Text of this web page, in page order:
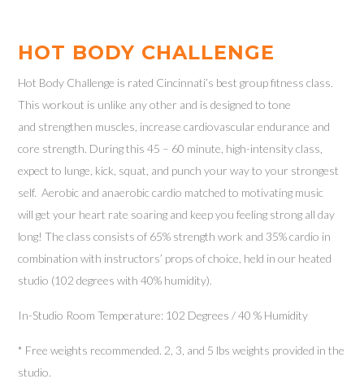
HOT BODY CHALLENGE
Hot Body Challenge is rated Cincinnati’s best group fitness class.
This workout is unlike any other and is designed to tone
and strengthen muscles, increase cardiovascular endurance and
core strength. During this 45 – 60 minute, high-intensity class,
expect to lunge, kick, squat, and punch your way to your strongest
self. Aerobic and anaerobic cardio matched to motivating music
will get your heart rate soaring and keep you feeling strong all day
long! The class consists of 65% strength work and 35% cardio in
combination with instructors’ props of choice, held in our heated
studio (102 degrees with 40% humidity).
In-Studio Room Temperature: 102 Degrees / 40 % Humidity
* Free weights recommended. 2, 3, and 5 lbs weights provided in the
studio.